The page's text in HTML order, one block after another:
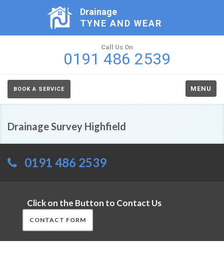
Drainage
TYNE AND WEAR
Call Us On
0191 486 2539
BOOK A SERVICE MENU
Drainage Survey Highfield
0191 486 2539
Click on the Button to Contact Us
CONTACT FORM